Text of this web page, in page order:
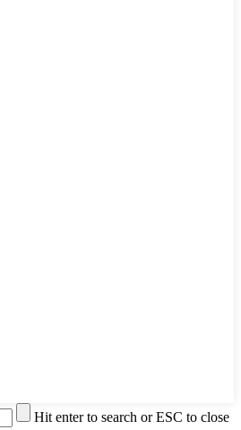
Hit enter to search or ESC to close